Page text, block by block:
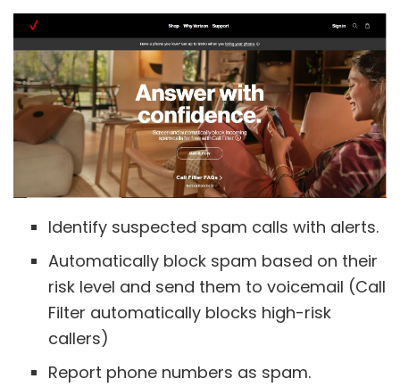
Identify suspected spam calls with alerts.
Automatically block spam based on their
risk level and send them to voicemail (Call
Filter automatically blocks high-risk
callers)
Report phone numbers as spam.